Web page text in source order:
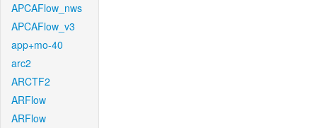
APCAFlow_nws
APCAFlow_v3
app+mo-40
arc2
ARCTF2
ARFlow
ARFlow